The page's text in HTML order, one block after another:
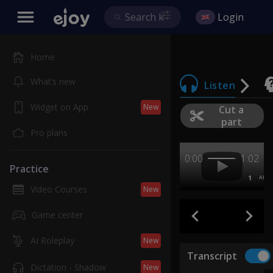
Home
What’s new
Widget on App New
Pro plans
Practice
Video Courses New
Game center
AI Roleplay New
Dictation - Shadow New
Login
Listen
Cut a
part
0:00 1:02
1 AB
Transcript